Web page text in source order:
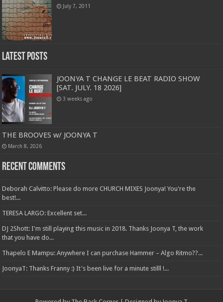
July 7, 2011
Latest Posts
JOONYA T CHANGE LE BEAT RADIO SHOW
[SAT. JULY. 18 2026]
3 weeks ago
THE BROOVES w/ JOONYA T
March 8, 2026
Recent Comments
Deborah Calvitto: Please do more CHURCH MIXES Joonya! You're the
best!...
TERESA LARGO: Excellent set...
DJ 2Shott: I'm still playing this music in 2018. Thanks Joonya T, the work
that you have do...
Thapelo E Mampu: Anywhere I can purchase Hammer – Algo Ritmo??...
JoonyaT: Thanks Franny :) It's been live for a minute stilll !...